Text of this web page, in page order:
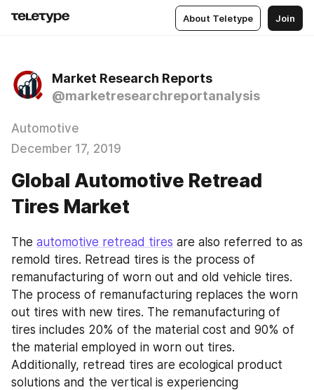
About Teletype Join
Market Research Reports
@marketresearchreportanalysis
Automotive
December 17, 2019
Global Automotive Retread
Tires Market
The automotive retread tires are also referred to as
remold tires. Retread tires is the process of
remanufacturing of worn out and old vehicle tires.
The process of remanufacturing replaces the worn
out tires with new tires. The remanufacturing of
tires includes 20% of the material cost and 90% of
the material employed in worn out tires.
Additionally, retread tires are ecological product
solutions and the vertical is experiencing